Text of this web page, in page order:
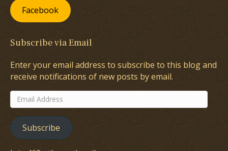
Facebook
Subscribe via Email
Enter your email address to subscribe to this blog and
receive notifications of new posts by email.
Email
Address
Subscribe